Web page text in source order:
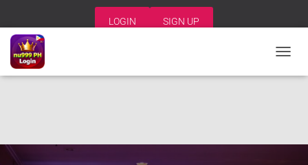
LOGIN SIGN UP
O